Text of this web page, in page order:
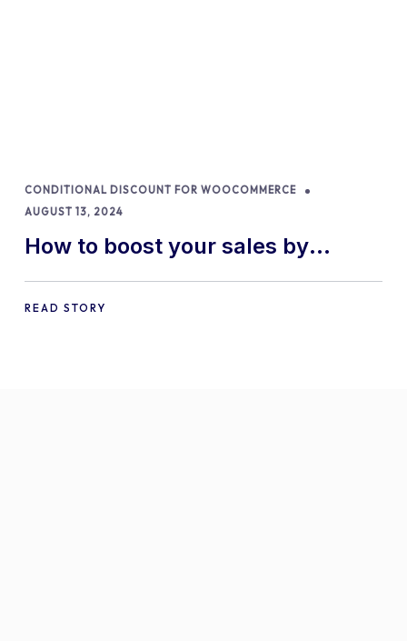
CONDITIONAL DISCOUNT FOR WOOCOMMERCE
AUGUST 13, 2024
How to boost your sales by
offering free gifts in
WooCommerce
READ STORY